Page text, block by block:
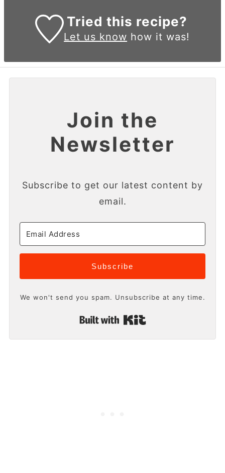
Tried this recipe?
Let us know how it was!
Join the
Newsletter
Subscribe to get our latest content by
email.
Subscribe
We won't send you spam. Unsubscribe at any time.
Built with Kit